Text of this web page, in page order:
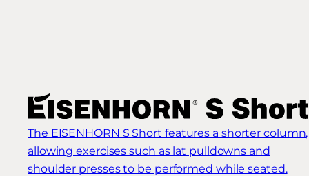
The EISENHORN S Short features a shorter column,
allowing exercises such as lat pulldowns and
shoulder presses to be performed while seated.